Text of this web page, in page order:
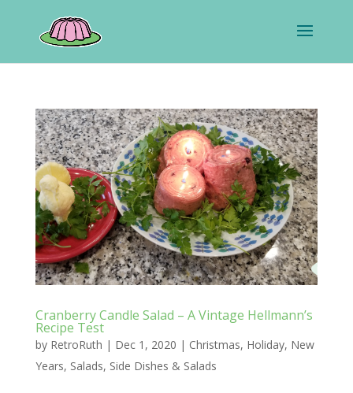
Cranberry Candle Salad – A Vintage Hellmann’s
Recipe Test
by RetroRuth | Dec 1, 2020 | Christmas, Holiday, New
Years, Salads, Side Dishes & Salads